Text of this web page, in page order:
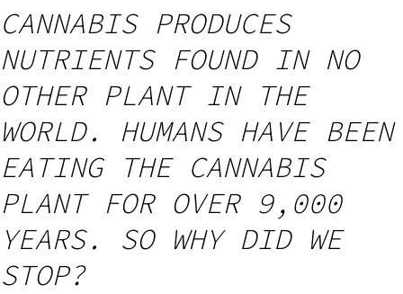
CANNABIS PRODUCES
NUTRIENTS FOUND IN NO
OTHER PLANT IN THE
WORLD. HUMANS HAVE BEEN
EATING THE CANNABIS
PLANT FOR OVER 9,000
YEARS. SO WHY DID WE
STOP?